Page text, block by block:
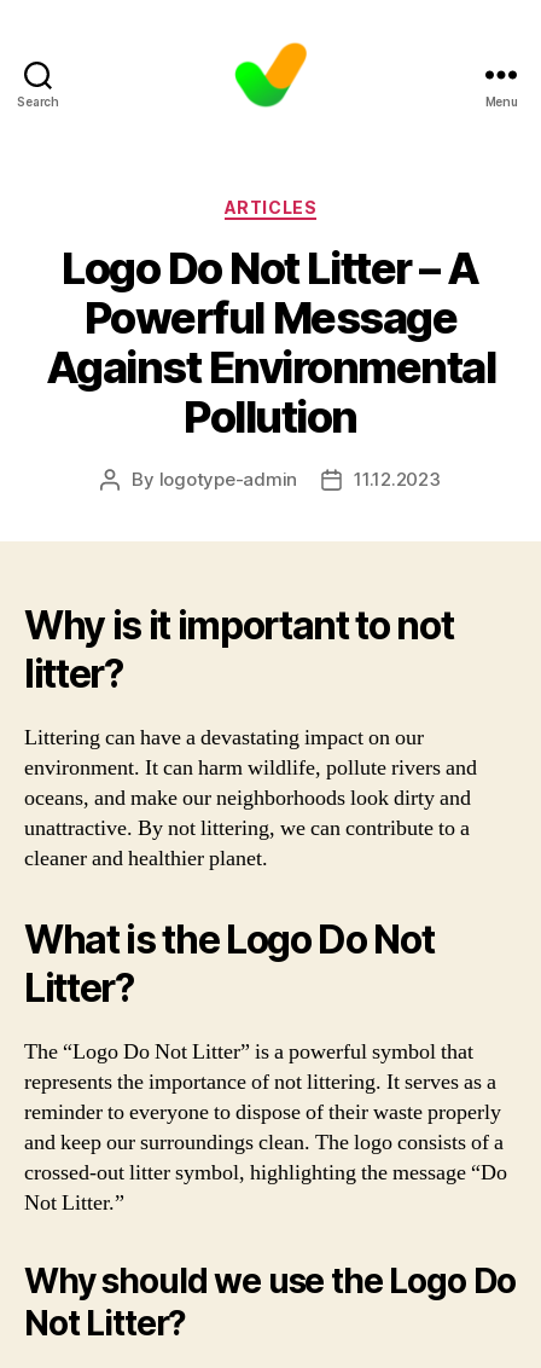
Search Menu
Categories
ARTICLES
Logo Do Not Litter – A
Powerful Message
Against Environmental
Pollution
Post
By logotype-admin
Post11.12.2023
Why is it important to not
litter?
Littering can have a devastating impact on our
environment. It can harm wildlife, pollute rivers and
oceans, and make our neighborhoods look dirty and
unattractive. By not littering, we can contribute to a
cleaner and healthier planet.
What is the Logo Do Not
Litter?
The “Logo Do Not Litter” is a powerful symbol that
represents the importance of not littering. It serves as a
reminder to everyone to dispose of their waste properly
and keep our surroundings clean. The logo consists of a
crossed-out litter symbol, highlighting the message “Do
Not Litter.”
Why should we use the Logo Do
Not Litter?